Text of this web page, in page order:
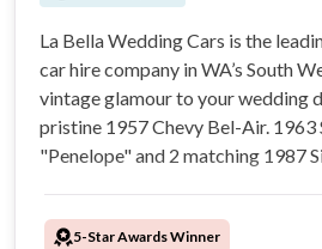
La Bella Wedding Cars is the leading vintage wedding
car hire company in WA’s South West. Bring a
vintage glamour to your wedding
pristine 1957 Chevy Bel-Air. 1963
"Penelope" and 2 matching 1987
5-Star Awards Winner